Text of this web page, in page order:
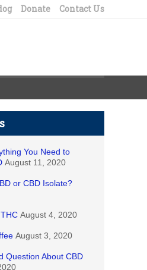
Donate Contact Us
You Need to
August 11, 2020
or CBD Isolate?
August 4, 2020
August 3, 2020
Question About CBD